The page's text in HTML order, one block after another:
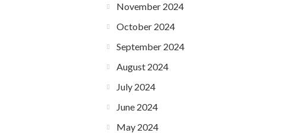
November 2024
October 2024
September 2024
August 2024
July 2024
June 2024
May 2024